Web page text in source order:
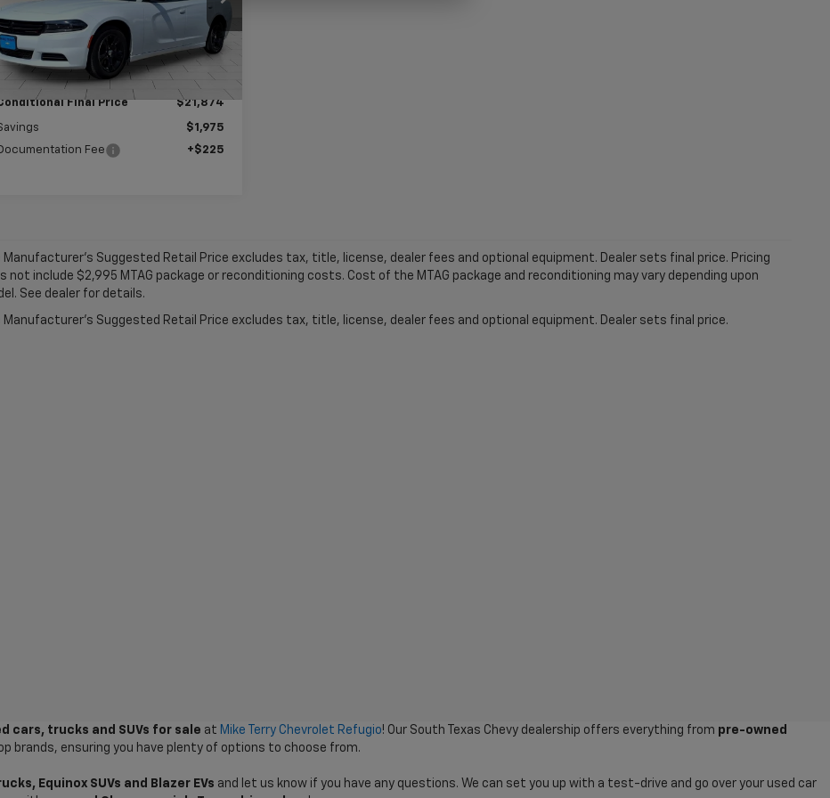
mi Ext. Int.
Less
Market Price: $23,849
Final Price $21,874
$1,975
Fee
+$225
Manufacturer's Suggested Retail Price excludes tax, title, license, dealer fees and optional equipment. Dealer sets final price. Pricing
not include $2,995 MTAG package or reconditioning costs. Cost of the MTAG package and reconditioning may vary depending upon
See dealer for details.
Manufacturer's Suggested Retail Price excludes tax, title, license, dealer fees and optional equipment. Dealer sets final price.
cars, trucks and SUVs for sale at Mike Terry Chevrolet Refugio! Our South Texas Chevy dealership offers everything from pre-owned
brands, ensuring you have plenty of options to choose from.
Equinox SUVs and Blazer EVs and let us know if you have any questions. We can set you up with a test-drive and go over your used car